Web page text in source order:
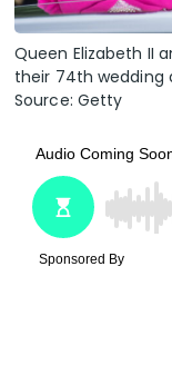
Queen Elizabeth II
their 74th wedding
Source: Getty